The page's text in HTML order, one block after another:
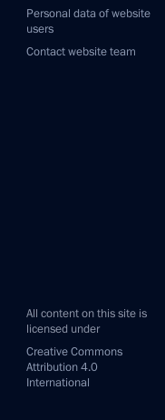
Personal data of website
users
Contact website team
All content on this site is
licensed under
Creative Commons
Attribution 4.0
International